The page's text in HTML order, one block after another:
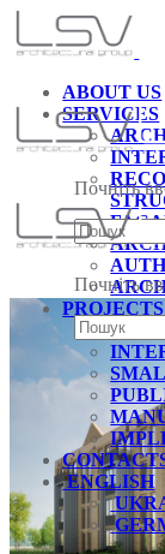
ABOUT US
SERVICES
PROJECTS
ENGLISH
Почніть
Почніть